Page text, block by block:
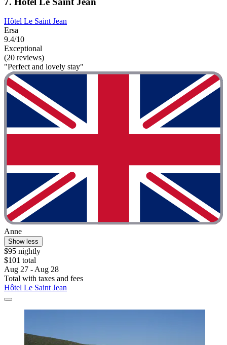
Hôtel Le Saint Jean
Ersa
9.4/10
Exceptional
(20 reviews)
"Perfect and lovely stay"
Anne
Show less
$95 nightly
$101 total
Aug 27 - Aug 28
Total with taxes and fees
Hôtel Le Saint Jean